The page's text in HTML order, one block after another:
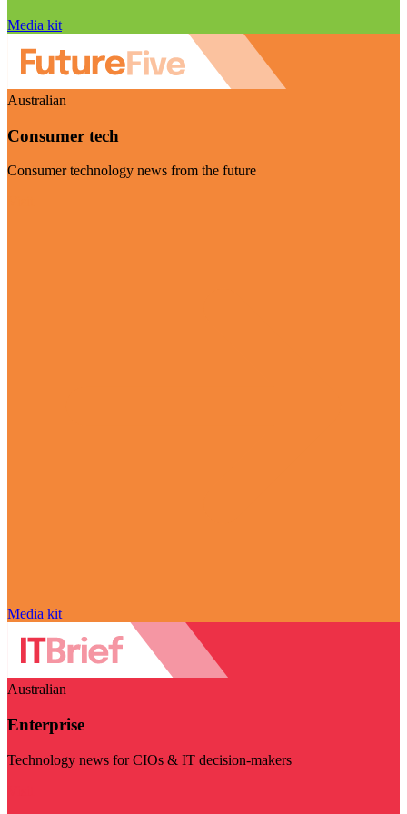
Media kit
Australian
Consumer tech
Consumer technology news from the future
Media kit
Australian
Enterprise
Technology news for CIOs & IT decision-makers